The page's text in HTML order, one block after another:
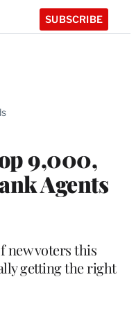
SUBSCRIBE
9,000,
Agents
new voters this
getting the right